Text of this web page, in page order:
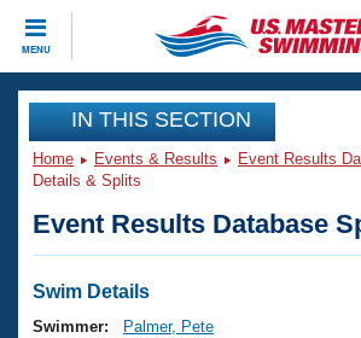
MENU
CLOSE
Training
Workout Library
Articles And Videos
Swimming 101
Events
Virtual And Fitness Events
Club Finder
Workout Library
IN THIS SECTION
Home Events & Results Event Results
Details & Splits
Event Results Database
Swim Details
Swimmer:
Palmer, Pete